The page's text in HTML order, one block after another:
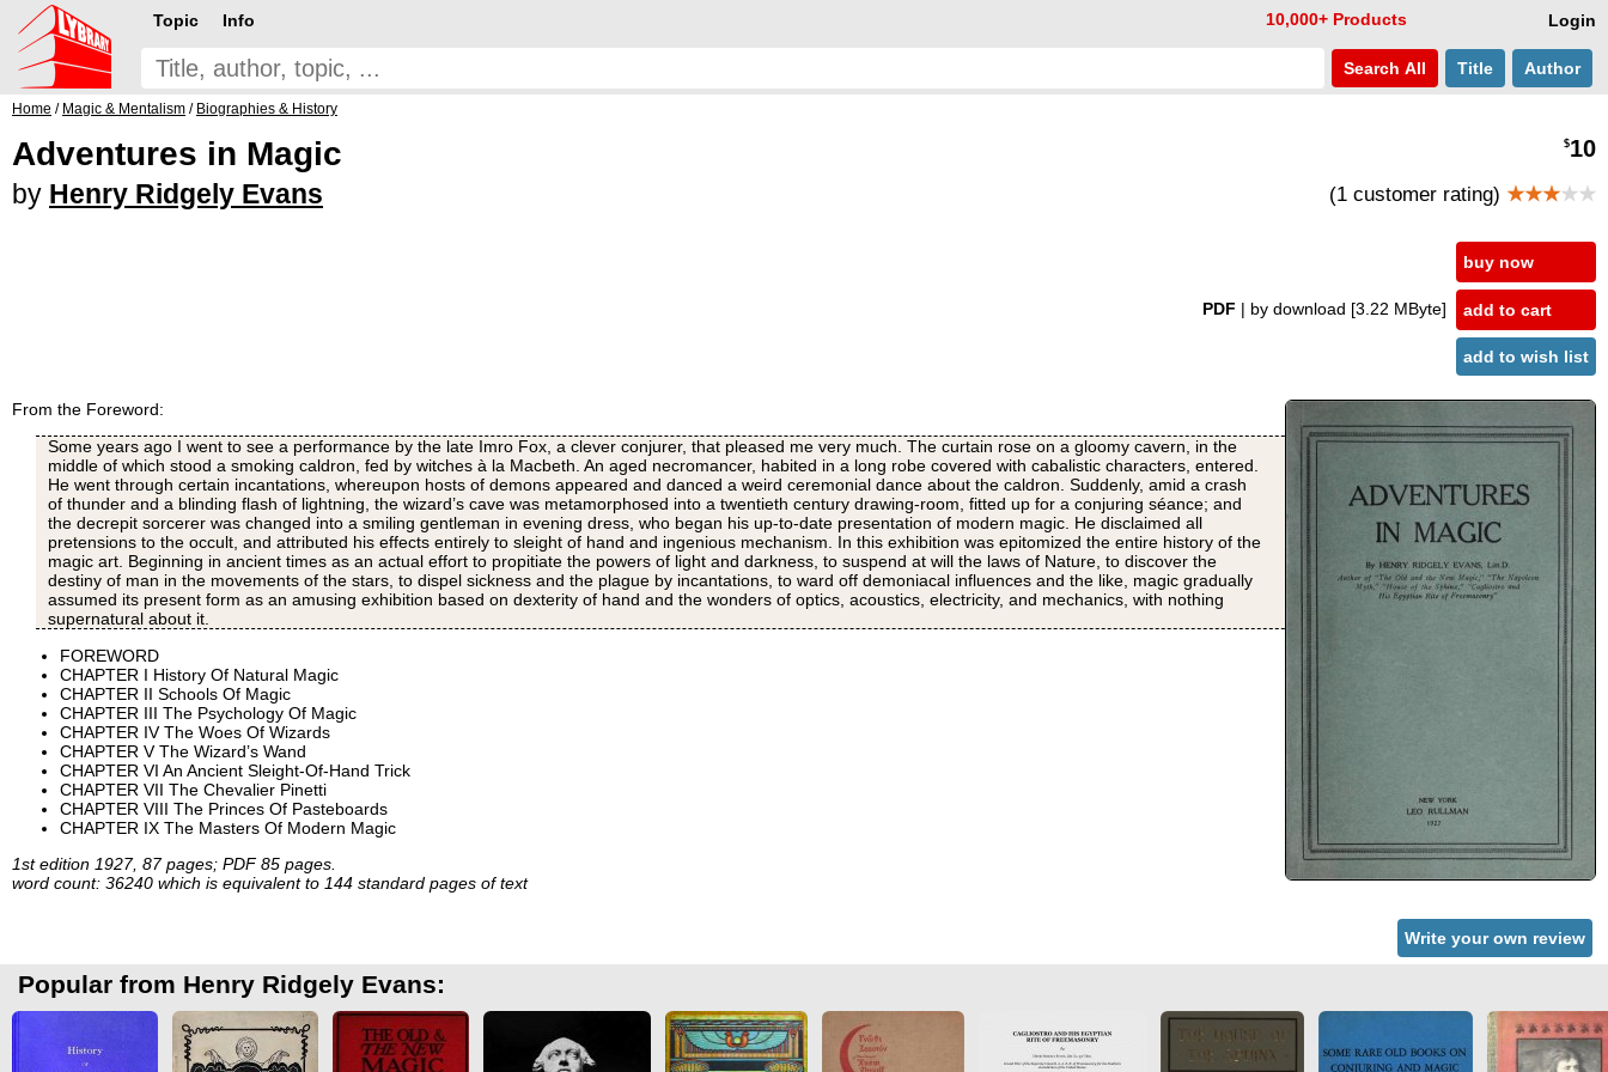
Login
Topic Info 10,000+ Products
Search All Title Author
Home / Magic & Mentalism / Biographies & History
Adventures in Magic
by Henry Ridgely Evans
$10
(1 customer rating) ★★★★★
PDF | by download [3.22 MByte]
buy now
add to cart
add to wish list
From the Foreword:
Some years ago I went to see a performance by the late Imro Fox, a clever conjurer, that pleased me very much. The curtain rose on a gloomy cavern, in the
middle of which stood a smoking caldron, fed by witches à la Macbeth. An aged necromancer, habited in a long robe covered with cabalistic characters, entered.
He went through certain incantations, whereupon hosts of demons appeared and danced a weird ceremonial dance about the caldron. Suddenly, amid a crash
of thunder and a blinding flash of lightning, the wizard’s cave was metamorphosed into a twentieth century drawing-room, fitted up for a conjuring séance; and
the decrepit sorcerer was changed into a smiling gentleman in evening dress, who began his up-to-date presentation of modern magic. He disclaimed all
pretensions to the occult, and attributed his effects entirely to sleight of hand and ingenious mechanism. In this exhibition was epitomized the entire history of the
magic art. Beginning in ancient times as an actual effort to propitiate the powers of light and darkness, to suspend at will the laws of Nature, to discover the
destiny of man in the movements of the stars, to dispel sickness and the plague by incantations, to ward off demoniacal influences and the like, magic gradually
assumed its present form as an amusing exhibition based on dexterity of hand and the wonders of optics, acoustics, electricity, and mechanics, with nothing
supernatural about it.
FOREWORD
CHAPTER I History Of Natural Magic
CHAPTER II Schools Of Magic
CHAPTER III The Psychology Of Magic
CHAPTER IV The Woes Of Wizards
CHAPTER V The Wizard’s Wand
CHAPTER VI An Ancient Sleight-Of-Hand Trick
CHAPTER VII The Chevalier Pinetti
CHAPTER VIII The Princes Of Pasteboards
CHAPTER IX The Masters Of Modern Magic
1st edition 1927, 87 pages; PDF 85 pages.
word count: 36240 which is equivalent to 144 standard pages of text
Write your own review
Popular from Henry Ridgely Evans: